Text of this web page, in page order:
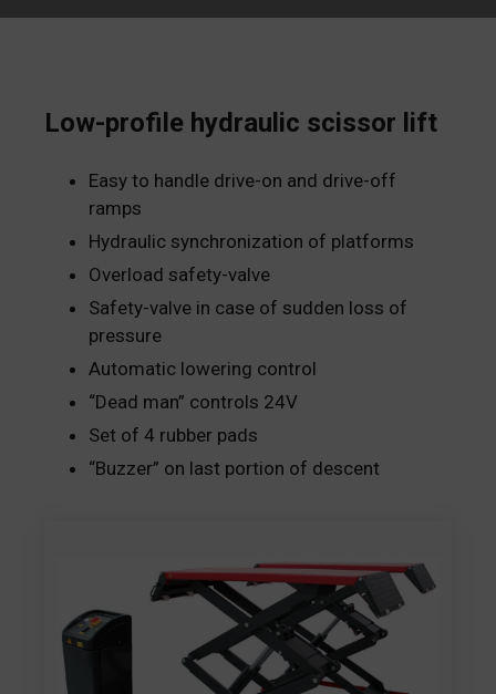
Low-profile hydraulic scissor lift
Easy to handle drive-on and drive-off
ramps
Hydraulic synchronization of platforms
Overload safety-valve
Safety-valve in case of sudden loss of
pressure
Automatic lowering control
“Dead man” controls 24V
Set of 4 rubber pads
“Buzzer” on last portion of descent